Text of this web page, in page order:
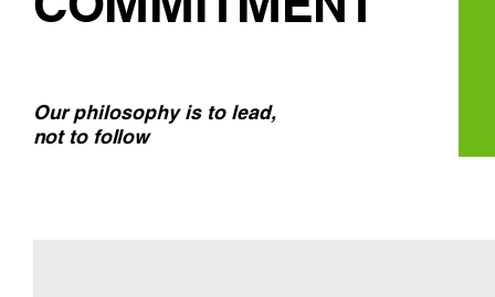
Our philosophy is to lead,
not to follow